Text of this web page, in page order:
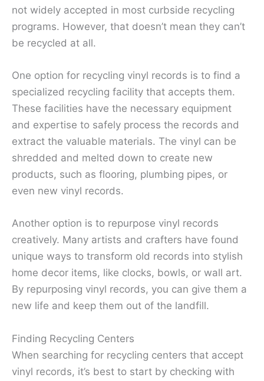
not widely accepted in most curbside recycling
programs. However, that doesn’t mean they can’t
be recycled at all.
One option for recycling vinyl records is to find a
specialized recycling facility that accepts them.
These facilities have the necessary equipment
and expertise to safely process the records and
extract the valuable materials. The vinyl can be
shredded and melted down to create new
products, such as flooring, plumbing pipes, or
even new vinyl records.
Another option is to repurpose vinyl records
creatively. Many artists and crafters have found
unique ways to transform old records into stylish
home decor items, like clocks, bowls, or wall art.
By repurposing vinyl records, you can give them a
new life and keep them out of the landfill.
Finding Recycling Centers
When searching for recycling centers that accept
vinyl records, it’s best to start by checking with